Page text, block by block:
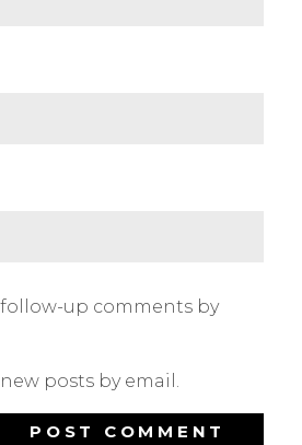
up comments by
posts by email.